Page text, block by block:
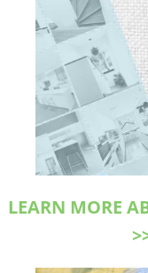
LEARN MORE